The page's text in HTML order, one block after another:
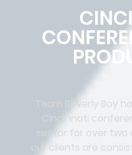
Team Beverly Boy
Cincinnati
sector for over two
our clients are